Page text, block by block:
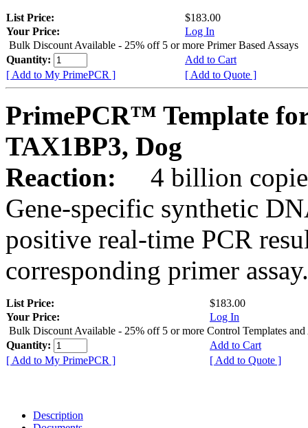
List Price:
$183.00
Your Price:
Log In
Bulk Discount Available - 25% off 5 or more Primer Based Assays
Quantity:
Add to Cart
[ Add to My PrimePCR ]
[ Add to Quote ]
PrimePCR™ Template
TAX1BP3, Dog
Reaction:
4 billion
Gene-specific synthetic
positive real-time PCR
corresponding primer assay.
List Price:
$183.00
Your Price:
Log In
Bulk Discount Available - 25% off 5 or more Control Templates and
Quantity:
Add to Cart
[ Add to My PrimePCR ]
[ Add to Quote ]
Description